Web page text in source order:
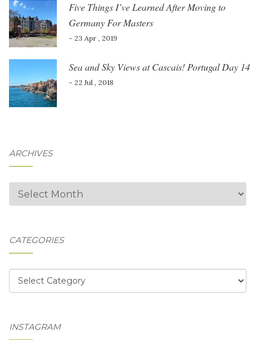
Five Things I’ve Learned After Moving to
Germany For Masters
- 23 Apr , 2019
Sea and Sky Views at Cascais! Portugal Day 14
- 22 Jul , 2018
ARCHIVES
Archives
CATEGORIES
Categories
INSTAGRAM